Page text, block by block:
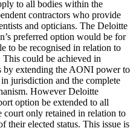
to all bodies within the
contractors who provide
and opticians. The Deloitte
preferred option would be for
to be recognised in relation to
could be achieved in
by extending the AONI power to
jurisdiction and the complete
However Deloitte
option be extended to all
only retained in relation to
their elected status. This issue is